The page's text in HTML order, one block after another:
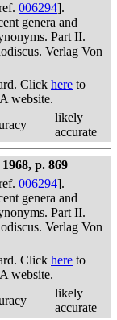
006294].
genera and
Part II.
Verlag Von
Click here to
website.
likely
accurate
p. 869
006294].
genera and
Part II.
Verlag Von
Click here to
website.
likely
accurate